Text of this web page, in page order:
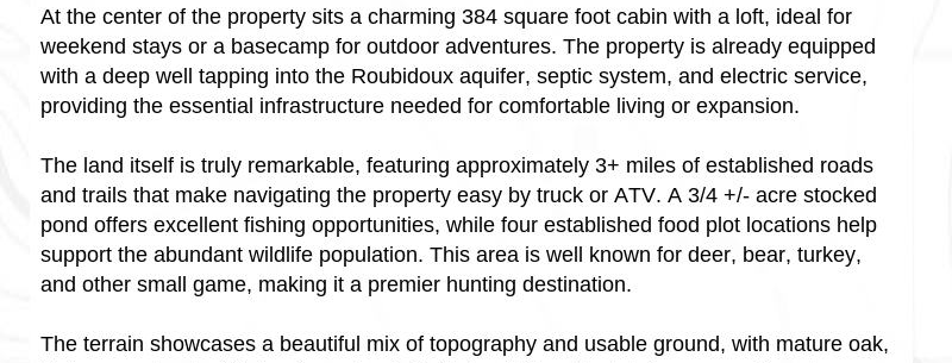
At the center of the property sits a charming 384 square foot cabin with a loft, ideal for
weekend stays or a basecamp for outdoor adventures. The property is already equipped
with a deep well tapping into the Roubidoux aquifer, septic system, and electric service,
providing the essential infrastructure needed for comfortable living or expansion.
The land itself is truly remarkable, featuring approximately 3+ miles of established roads
and trails that make navigating the property easy by truck or ATV. A 3/4 +/- acre stocked
pond offers excellent fishing opportunities, while four established food plot locations help
support the abundant wildlife population. This area is well known for deer, bear, turkey,
and other small game, making it a premier hunting destination.
The terrain showcases a beautiful mix of topography and usable ground, with mature oak,